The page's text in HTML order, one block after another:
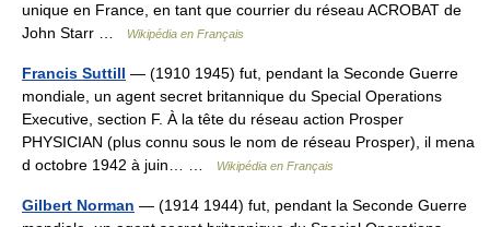
unique en France, en tant que courrier du réseau ACROBAT de
John Starr …
Wikipédia en Français
Francis Suttill — (1910 1945) fut, pendant la Seconde Guerre
mondiale, un agent secret britannique du Special Operations
Executive, section F. À la tête du réseau action Prosper
PHYSICIAN (plus connu sous le nom de réseau Prosper), il mena
d octobre 1942 à juin… …
Wikipédia en Français
Gilbert Norman — (1914 1944) fut, pendant la Seconde Guerre